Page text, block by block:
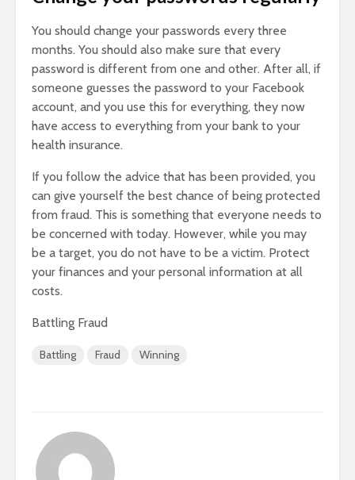
You should change your passwords every three
months. You should also make sure that every
password is different from one and other. After all, if
someone guesses the password to your Facebook
account, and you use this for everything, they now
have access to everything from your bank to your
health insurance.
If you follow the advice that has been provided, you
can give yourself the best chance of being protected
from fraud. This is something that everyone needs to
be concerned with today. However, while you may
be a target, you do not have to be a victim. Protect
your finances and your personal information at all
costs.
Battling Fraud
Battling Fraud Winning